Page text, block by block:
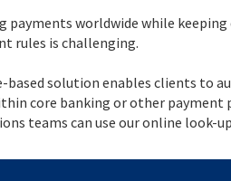
payments worldwide while
rules is challenging.
based solution enables clients to
core banking or other payment
teams can use our online look-